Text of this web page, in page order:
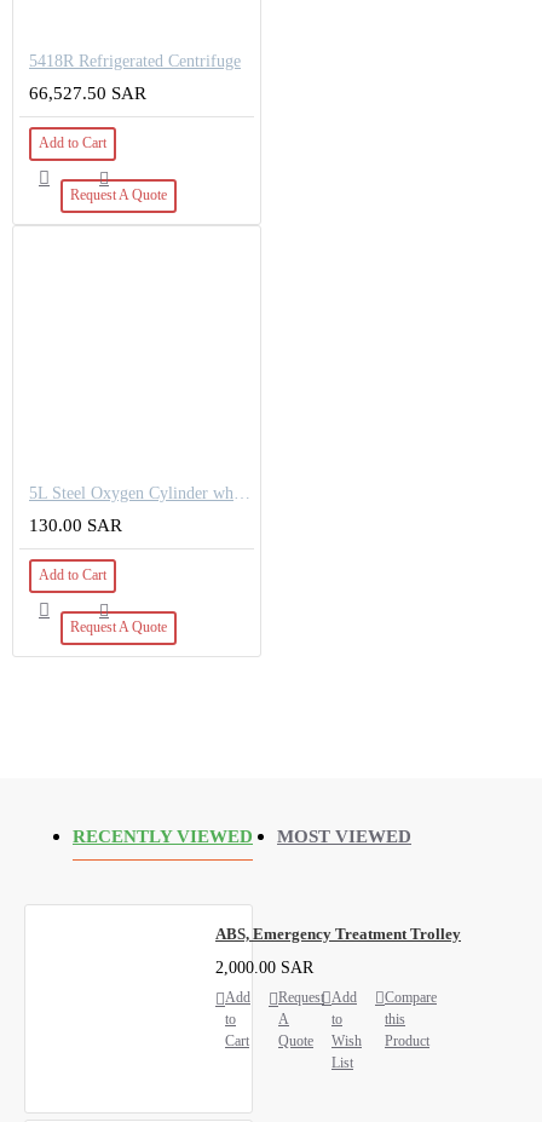
5418R Refrigerated Centrifuge
66,527.50 SAR
Add to Cart
Request A Quote
130.00 SAR
Add to Cart
Request A Quote
RECENTLY VIEWED MOST VIEWED
ABS, Emergency Treatment Trolley
2,000.00 SAR
Add
to
Cart
Request
A
Quote
Add
to
Wish
List
Compare
this
Product